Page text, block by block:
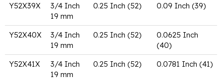
Y52X39X
3/4 Inch
19 mm
0.25 Inch (52) 0.09 Inch (39)
Y52X40X
3/4 Inch
19 mm
0.25 Inch (52)
0.0625 Inch
(40)
Y52X41X
3/4 Inch
19 mm
0.25 Inch (52) 0.0781 Inch (41)